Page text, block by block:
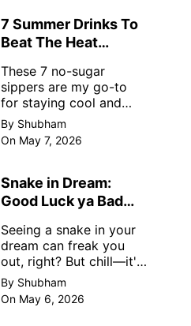
recipe uses ripe
mangoes, milk, and
7 Summer Drinks To
Beat The Heat
These 7 no-sugar
sippers are my go-to
for staying cool and
fresh.
By Shubham
On May 7, 2026
Snake in Dream:
Good Luck ya Bad
Meanings
Seeing a snake in your
dream can freak you
out, right? But chill—it's
not always scary. Here's
simple truths from
dream experts, no fluff.
By Shubham
On May 6, 2026